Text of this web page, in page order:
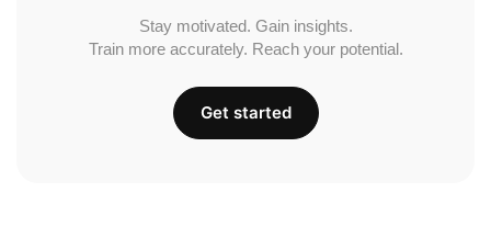
Stay motivated. Gain insights.
Train more accurately. Reach your potential.
Get started